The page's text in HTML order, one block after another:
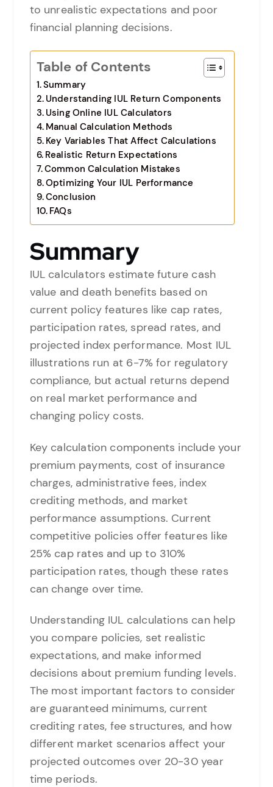
to unrealistic expectations and poor
financial planning decisions.
Table of Contents
Summary
Understanding IUL Return Components
Using Online IUL Calculators
Manual Calculation Methods
Key Variables That Affect Calculations
Realistic Return Expectations
Common Calculation Mistakes
Optimizing Your IUL Performance
Conclusion
FAQs
Summary
IUL calculators estimate future cash
value and death benefits based on
current policy features like cap rates,
participation rates, spread rates, and
projected index performance. Most IUL
illustrations run at 6-7% for regulatory
compliance, but actual returns depend
on real market performance and
changing policy costs.
Key calculation components include your
premium payments, cost of insurance
charges, administrative fees, index
crediting methods, and market
performance assumptions. Current
competitive policies offer features like
25% cap rates and up to 310%
participation rates, though these rates
can change over time.
Understanding IUL calculations can help
you compare policies, set realistic
expectations, and make informed
decisions about premium funding levels.
The most important factors to consider
are guaranteed minimums, current
crediting rates, fee structures, and how
different market scenarios affect your
projected outcomes over 20-30 year
time periods.